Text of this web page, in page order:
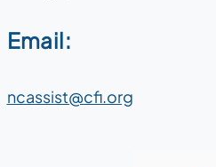
Email:
ncassist@cfi.org